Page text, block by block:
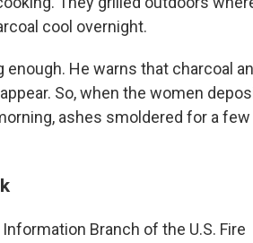
cool overnight.
He warns that charcoal
So, when the women
ashes smoldered for a
Branch of the U.S. Fire